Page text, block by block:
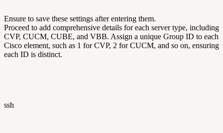
Ensure to save these settings after entering them.
Proceed to add comprehensive details for each server type, including
CVP, CUCM, CUBE, and VBB. Assign a unique Group ID to each
Cisco element, such as 1 for CVP, 2 for CUCM, and so on, ensuring
each ID is distinct.
ssh